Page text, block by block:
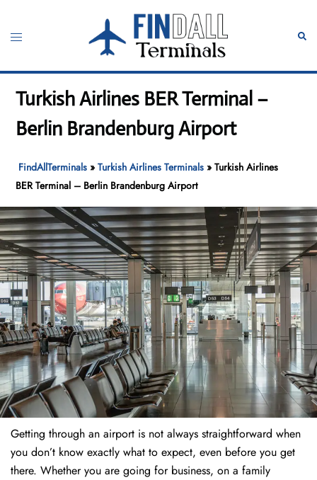
content
Toggle
Turkish Airlines BER Terminal –
Berlin Brandenburg Airport
FindAllTerminals »Turkish Airlines Terminals »Turkish Airlines
BER Terminal – Berlin Brandenburg Airport
Getting through an airport is not always straightforward when
you don’t know exactly what to expect, even before you get
there. Whether you are going for business, on a family